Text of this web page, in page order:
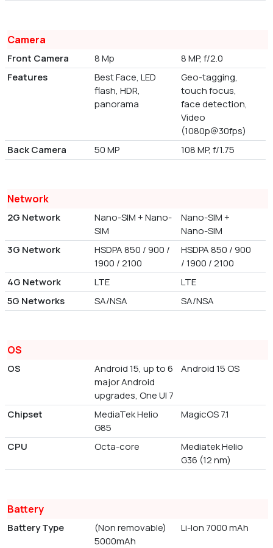
Camera
Front Camera 8 Mp
8 MP, f/2.0
Features
Best Face, LED
flash, HDR,
panorama
Geo-tagging,
touch focus,
face detection,
Video
(1080p@30fps)
Back Camera
50 MP 108 MP, f/1.75
Network
2G Network
Nano-SIM + Nano-
SIM
Nano-SIM +
Nano-SIM
3G Network
HSDPA 850 / 900 /
1900 / 2100
HSDPA 850 / 900
/ 1900 / 2100
4G Network
LTE
LTE
5G Networks
SA/NSA SA/NSA
OS
OS
Android 15, up to 6
major Android
upgrades, One UI 7
Android 15 OS
Chipset
MediaTek Helio
G85
MagicOS 7.1
CPU Octa-core
Mediatek Helio
G36 (12 nm)
Battery
Battery Type
(Non removable)
5000mAh
Li-Ion 7000 mAh